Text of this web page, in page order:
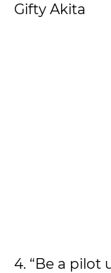
Gifty Akita
4. “Be a pilot